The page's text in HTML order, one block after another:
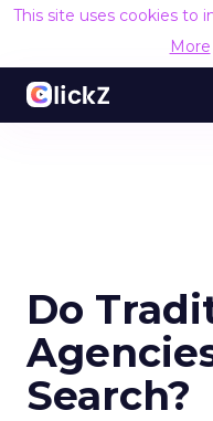
This site uses cookies to
More
Do
Search?